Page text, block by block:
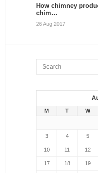
How chimney
chim…
26 Aug 2017
M T W
3 4 5
10 11 12
17 18 19